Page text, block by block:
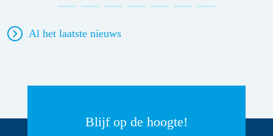
Al het laatste nieuws
Blijf op de hoogte!